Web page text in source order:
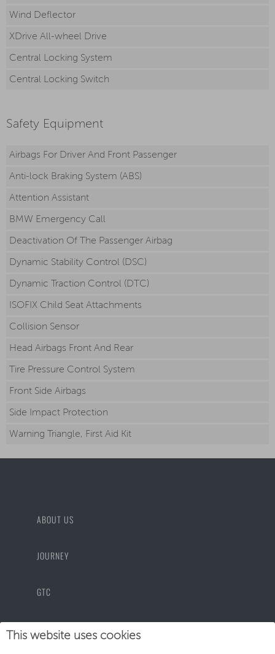
Wind Deflector
XDrive All-wheel Drive
Central Locking System
Central Locking Switch
Safety Equipment
Airbags For Driver And Front Passenger
Anti-lock Braking System (ABS)
Attention Assistant
BMW Emergency Call
Deactivation Of The Passenger Airbag
Dynamic Stability Control (DSC)
Dynamic Traction Control (DTC)
ISOFIX Child Seat Attachments
Collision Sensor
Head Airbags Front And Rear
Tire Pressure Control System
Front Side Airbags
Side Impact Protection
Warning Triangle, First Aid Kit
ABOUT US
JOURNEY
GTC
PRIVACY POLICY
This website uses cookies